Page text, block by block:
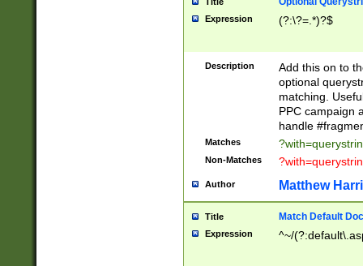
Expression (?:\?=.*)?$
Description
Add this on to
optional
matching.
PPC campaign
handle
Matches
Non-Matches
Author Matthew
Title Match Default
Expression ^~/